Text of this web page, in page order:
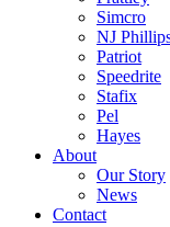
Simcro
NJ
Patriot
Speedrite
Stafix
Pel
Hayes
About
Our Story
News
Contact